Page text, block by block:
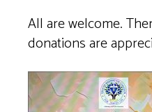
All are welcome.
donations are